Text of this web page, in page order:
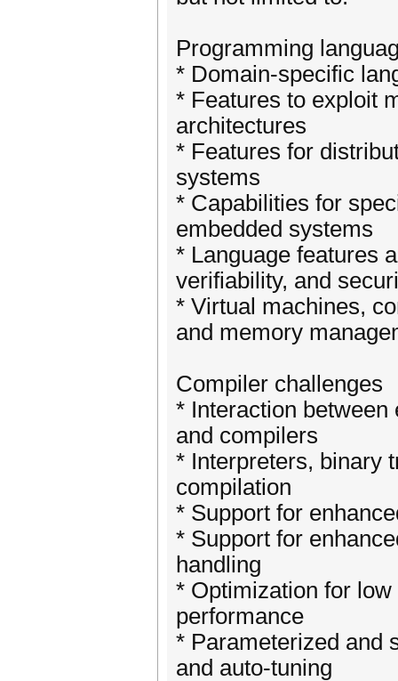
Programming
* Domain-specific
* Features to exploit
architectures
* Features for
systems
* Capabilities for
embedded systems
* Language features
verifiability, and
* Virtual machines,
and memory
Compiler challenges
* Interaction
and compilers
* Interpreters, binary
compilation
* Support for
* Support for
handling
* Optimization for
performance
* Parameterized and
and auto-tuning